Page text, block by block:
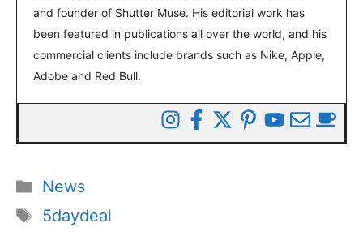
and founder of Shutter Muse. His editorial work has
been featured in publications all over the world, and his
commercial clients include brands such as Nike, Apple,
Adobe and Red Bull.
Categories
News
Tags
5daydeal